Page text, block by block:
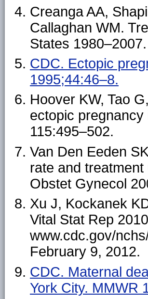
Creanga AA,
Callaghan WM.
States
CDC. Ectopic
1995;44:46–8.
Hoover KW, Tao
ectopic
115:495–502.
Van Den Eeden
rate and
Obstet Gynecol
Xu J, Kockanek
Vital Stat Rep
www.cdc.gov/
February 9, 2012.
CDC. Maternal
York City. MMWR